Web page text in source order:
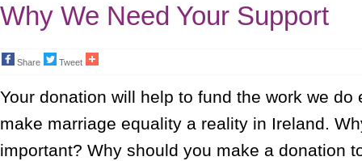
for
Gay
and
Lesbian
People
Why We Need Your Support
Share Tweet
Your donation will help to fund the work we do
make marriage equality a reality in Ireland.
important? Why should you make a donation